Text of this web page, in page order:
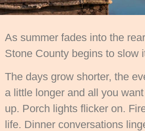
As summer fades into the
Stone County begins to slow
The days grow shorter, the
a little longer and all you
up. Porch lights flicker on.
life. Dinner conversations